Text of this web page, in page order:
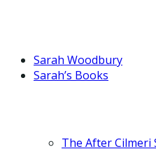
Sarah Woodbury
Sarah’s Books
The After Cilmeri